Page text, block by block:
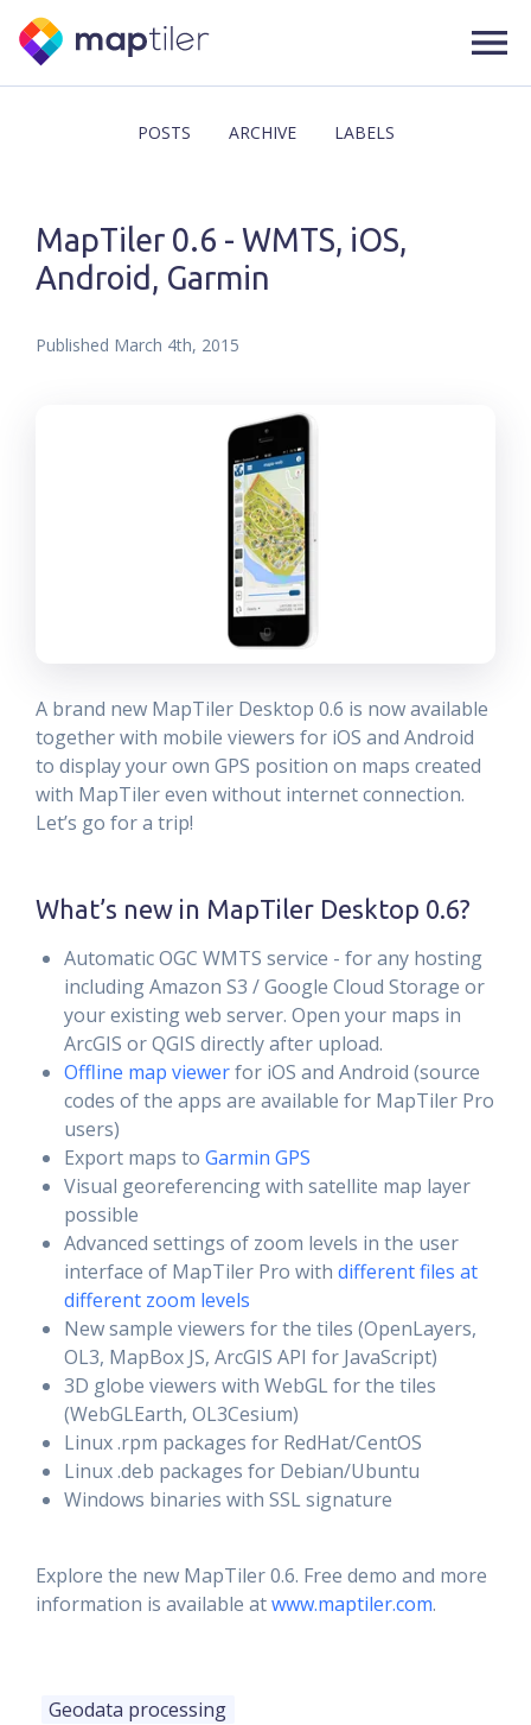
POSTS ARCHIVE LABELS
MapTiler 0.6 - WMTS, iOS,
Android, Garmin
Published March 4th, 2015
A brand new MapTiler Desktop 0.6 is now available
together with mobile viewers for iOS and Android
to display your own GPS position on maps created
with MapTiler even without internet connection.
Let’s go for a trip!
What’s new in MapTiler Desktop 0.6?
Automatic OGC WMTS service - for any hosting
including Amazon S3 / Google Cloud Storage or
your existing web server. Open your maps in
ArcGIS or QGIS directly after upload.
Offline map viewerfor iOS and Android (source
codes of the apps are available for MapTiler Pro
users)
Export maps to Garmin GPS
Visual georeferencing with satellite map layer
possible
Advanced settings of zoom levels in the user
interface of MapTiler Pro with different files at
different zoom levels
New sample viewers for the tiles (OpenLayers,
OL3, MapBox JS, ArcGIS API for JavaScript)
3D globe viewers with WebGL for the tiles
(WebGLEarth, OL3Cesium)
Linux .rpm packages for RedHat/CentOS
Linux .deb packages for Debian/Ubuntu
Windows binaries with SSL signature
Explore the new MapTiler 0.6. Free demo and more
information is available atwww.maptiler.com.
Geodata processing